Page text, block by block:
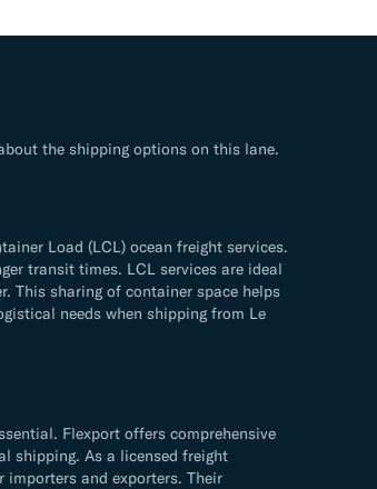
the shipping options on this lane.
Load (LCL) ocean freight services.
transit times. LCL services are ideal
This sharing of container space helps
needs when shipping from Le
Flexport offers comprehensive
shipping. As a licensed freight
and exporters. Their